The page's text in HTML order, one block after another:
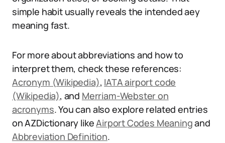
simple habit usually reveals the intended aey
meaning fast.
For more about abbreviations and how to
interpret them, check these references:
Acronym (Wikipedia), IATA airport code
(Wikipedia), and Merriam-Webster on
acronyms. You can also explore related entries
on AZDictionary likeAirport Codes Meaningand
Abbreviation Definition.